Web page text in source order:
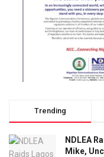
Trending
NDLEA
Mike,